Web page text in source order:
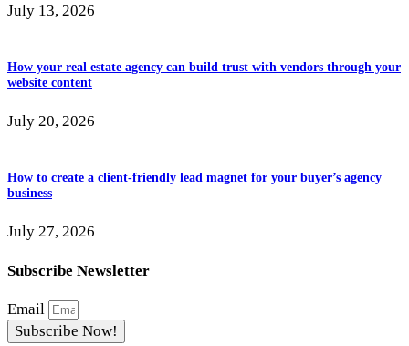
July 13, 2026
How your real estate agency can build trust with vendors through your
website content
July 20, 2026
How to create a client-friendly lead magnet for your buyer’s agency
business
July 27, 2026
Subscribe Newsletter
Email
Subscribe Now!